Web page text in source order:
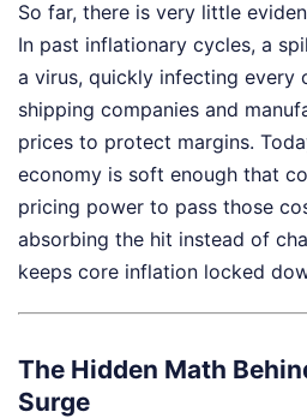
So far, there is very little
In past inflationary cycles, a
a virus, quickly infecting every
shipping companies and
prices to protect margins.
economy is soft enough that
pricing power to pass those
absorbing the hit instead of
keeps core inflation locked
The Hidden Math
Surge